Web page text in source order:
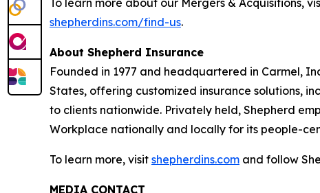
To learn more about our Mergers & Acquisitions,
shepherdins.com/find-us.
About Shepherd Insurance
Founded in 1977 and headquartered in Carmel,
States, offering customized insurance solutions,
to clients nationwide. Privately held, Shepherd
Workplace nationally and locally for its people-
To learn more, visit shepherdins.com and follow
MEDIA CONTACT